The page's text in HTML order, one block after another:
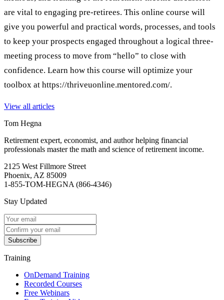
are vital to engaging pre-retirees. This online course will
give you powerful and practical words, processes, and tools
to keep your prospects engaged throughout a logical three-
meeting process to move from “hello” to close with
confidence. Learn how this course will optimize your
toolbox at https://thriveuonline.mentored.com/.
View all articles
Tom Hegna
Retirement expert, economist, and author helping financial
professionals master the math and science of retirement income.
2125 West Fillmore Street
Phoenix, AZ 85009
1-855-TOM-HEGNA (866-4346)
Stay Updated
Subscribe
Training
OnDemand Training
Recorded Courses
Free Webinars